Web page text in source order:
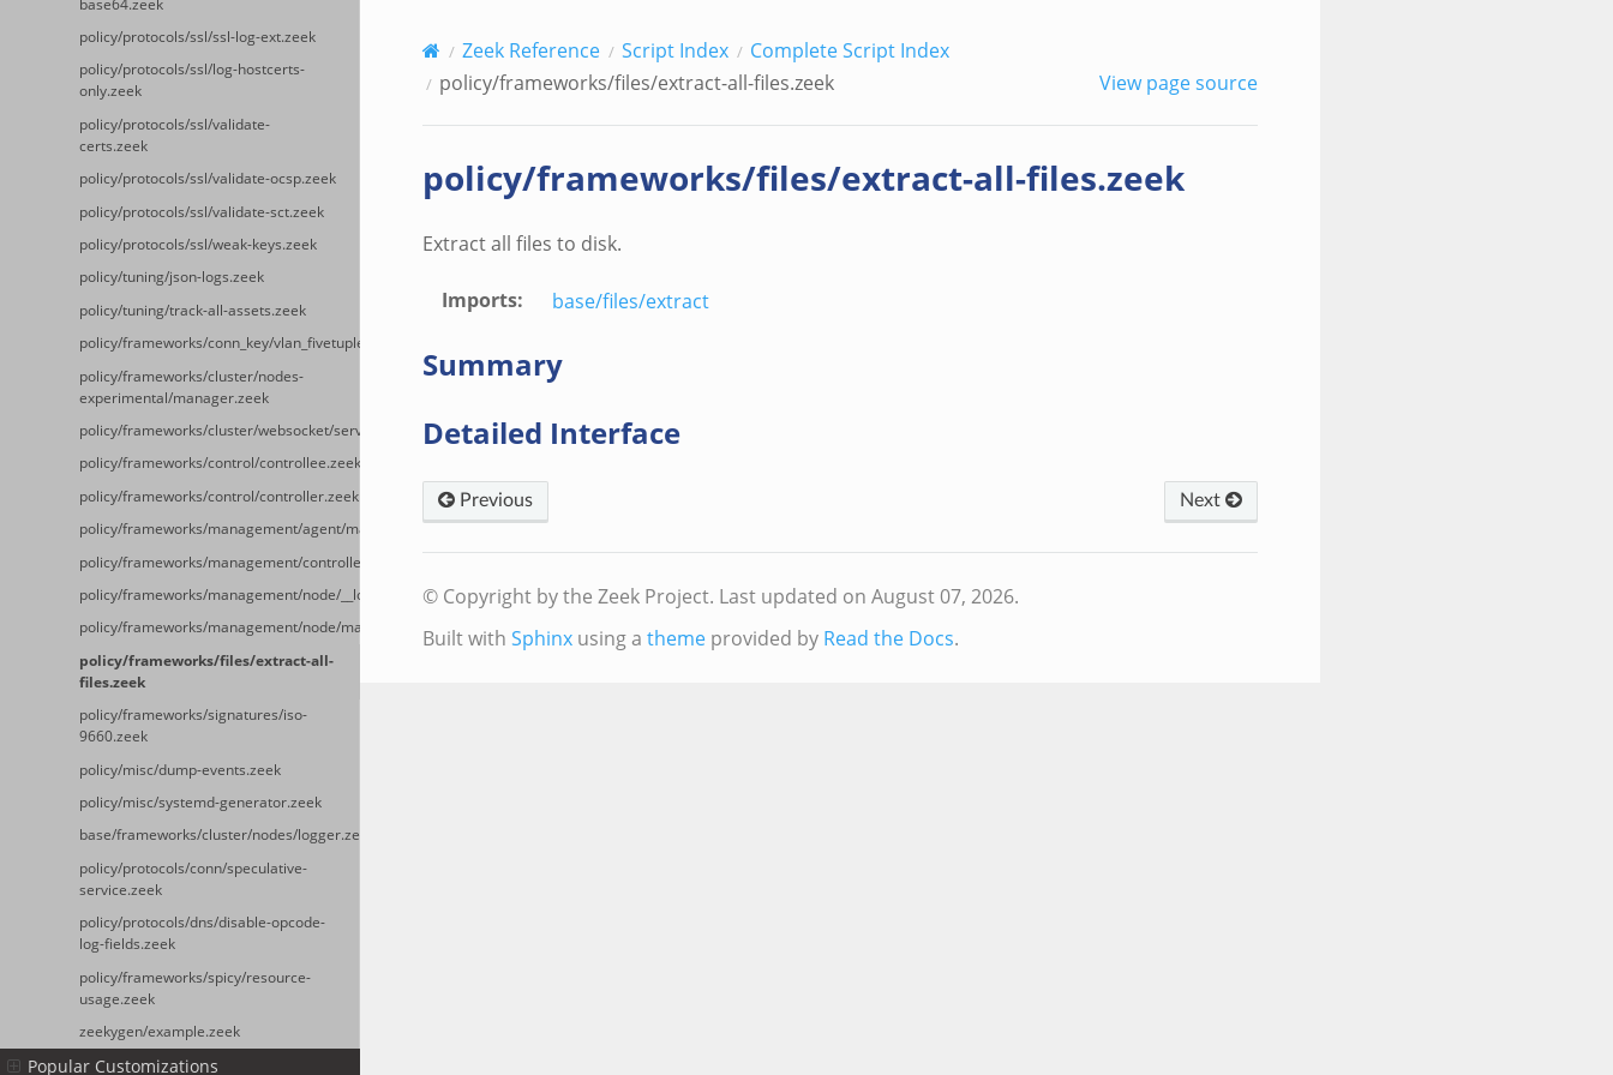
base64.zeek
policy/protocols/ssl/ssl-log-ext.zeek
policy/protocols/ssl/log-hostcerts-
only.zeek
policy/protocols/ssl/validate-
certs.zeek
policy/protocols/ssl/validate-ocsp.zeek
policy/protocols/ssl/validate-sct.zeek
policy/protocols/ssl/weak-keys.zeek
policy/tuning/json-logs.zeek
policy/tuning/track-all-assets.zeek
policy/frameworks/conn_key/vlan_fivetuple.zeek
policy/frameworks/cluster/nodes-
experimental/manager.zeek
policy/frameworks/cluster/websocket/server.zeek
policy/frameworks/control/controllee.zeek
policy/frameworks/control/controller.zeek
policy/frameworks/management/agent/main.zeek
policy/frameworks/management/controller/main.zeek
policy/frameworks/management/node/__load__.zeek
policy/frameworks/management/node/main.zeek
policy/frameworks/files/extract-all-
files.zeek
policy/frameworks/signatures/iso-
9660.zeek
policy/misc/dump-events.zeek
policy/misc/systemd-generator.zeek
base/frameworks/cluster/nodes/logger.zeek
policy/protocols/conn/speculative-
service.zeek
policy/protocols/dns/disable-opcode-
log-fields.zeek
policy/frameworks/spicy/resource-
usage.zeek
zeekygen/example.zeek
Popular Customizations
Zeek Reference Script Index
Complete Script Index
policy/frameworks/files/extract-all-files.zeek
View page source
policy/frameworks/files/extract-all-files.zeek
Extract all files to disk.
Imports: base/files/extract
Summary
Detailed Interface
Previous Next
© Copyright by the Zeek Project. Last updated on August 07, 2026.
Built with Sphinxusing a themeprovided by Read the Docs.